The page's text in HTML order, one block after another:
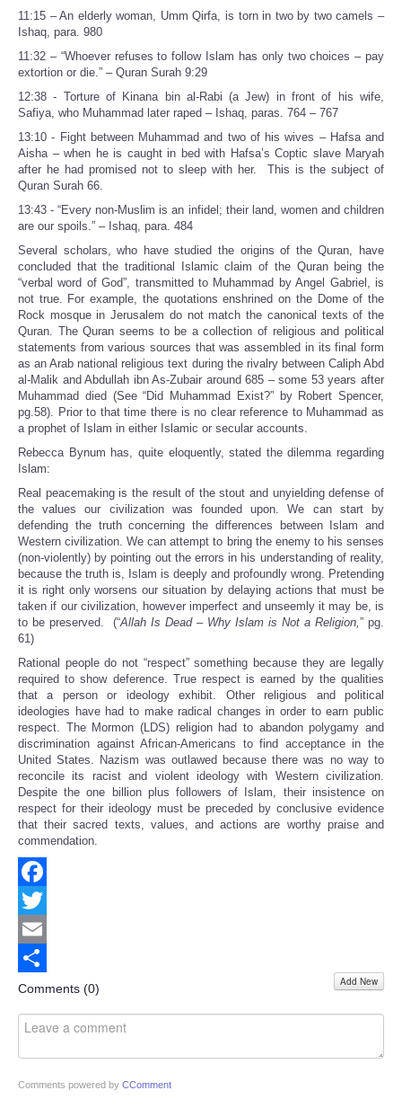
11:15 – An elderly woman, Umm Qirfa, is torn in two by two camels –
Ishaq, para. 980
11:32 – “Whoever refuses to follow Islam has only two choices – pay
extortion or die.” – Quran Surah 9:29
12:38 - Torture of Kinana bin al-Rabi (a Jew) in front of his wife,
Safiya, who Muhammad later raped – Ishaq, paras. 764 – 767
13:10 - Fight between Muhammad and two of his wives – Hafsa and
Aisha – when he is caught in bed with Hafsa’s Coptic slave Maryah
after he had promised not to sleep with her. This is the subject of
Quran Surah 66.
13:43 - “Every non-Muslim is an infidel; their land, women and children
are our spoils.” – Ishaq, para. 484
Several scholars, who have studied the origins of the Quran, have
concluded that the traditional Islamic claim of the Quran being the
“verbal word of God”, transmitted to Muhammad by Angel Gabriel, is
not true. For example, the quotations enshrined on the Dome of the
Rock mosque in Jerusalem do not match the canonical texts of the
Quran. The Quran seems to be a collection of religious and political
statements from various sources that was assembled in its final form
as an Arab national religious text during the rivalry between Caliph Abd
al-Malik and Abdullah ibn As-Zubair around 685 – some 53 years after
Muhammad died (See “Did Muhammad Exist?” by Robert Spencer,
pg.58). Prior to that time there is no clear reference to Muhammad as
a prophet of Islam in either Islamic or secular accounts.
Rebecca Bynum has, quite eloquently, stated the dilemma regarding
Islam:
Real peacemaking is the result of the stout and unyielding defense of
the values our civilization was founded upon. We can start by
defending the truth concerning the differences between Islam and
Western civilization. We can attempt to bring the enemy to his senses
(non-violently) by pointing out the errors in his understanding of reality,
because the truth is, Islam is deeply and profoundly wrong. Pretending
it is right only worsens our situation by delaying actions that must be
taken if our civilization, however imperfect and unseemly it may be, is
to be preserved. (“Allah Is Dead – Why Islam is Not a Religion,” pg.
61)
Rational people do not “respect” something because they are legally
required to show deference. True respect is earned by the qualities
that a person or ideology exhibit. Other religious and political
ideologies have had to make radical changes in order to earn public
respect. The Mormon (LDS) religion had to abandon polygamy and
discrimination against African-Americans to find acceptance in the
United States. Nazism was outlawed because there was no way to
reconcile its racist and violent ideology with Western civilization.
Despite the one billion plus followers of Islam, their insistence on
respect for their ideology must be preceded by conclusive evidence
that their sacred texts, values, and actions are worthy praise and
commendation.
Facebook
Twitter
Email
Share
Comments (0) Add New
Comments powered by CComment